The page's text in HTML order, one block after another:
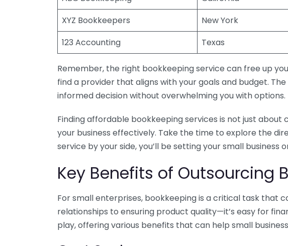
XYZ Bookkeepers
New York
123 Accounting
Texas
Remember, the right bookkeeping service can free up
find a provider that aligns with your goals and budget.
informed decision without overwhelming you with options.
Finding affordable bookkeeping services is not just
your business effectively. Take the time to explore the
service by your side, you’ll be setting your small business
Key Benefits of Outsourcing
For small enterprises, bookkeeping is a critical task that
relationships to ensuring product quality—it’s easy for
play, offering various benefits that can help small